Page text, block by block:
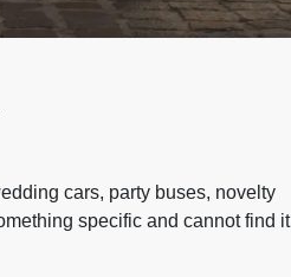
cars, party buses, novelty
specific and cannot find it